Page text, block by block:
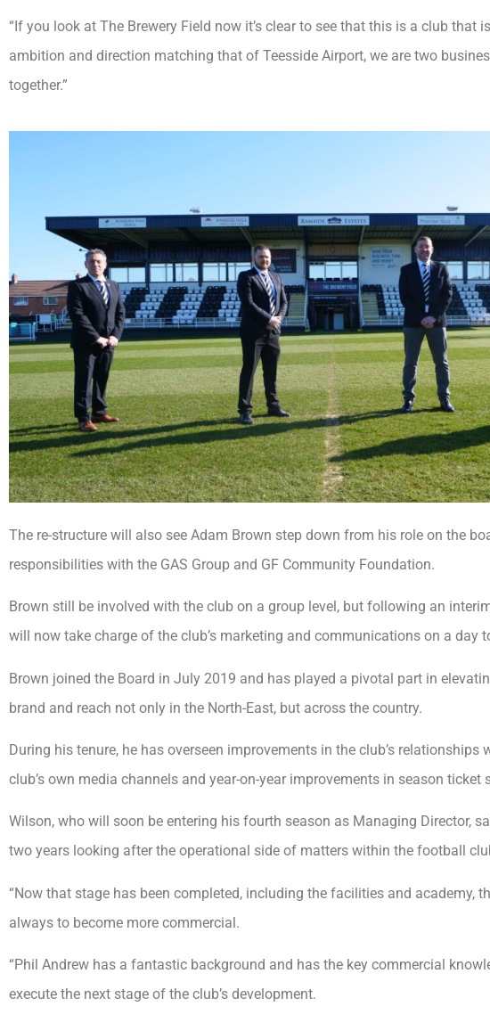
“If you look at The Brewery Field now it’s clear to see that this is a club that
ambition and direction matching that of Teesside Airport, we are two
together.”
The re-structure will also see Adam Brown step down from his role on the
responsibilities with the GAS Group and GF Community Foundation.
Brown still be involved with the club on a group level, but following an
will now take charge of the club’s marketing and communications on a day
Brown joined the Board in July 2019 and has played a pivotal part in
brand and reach not only in the North-East, but across the country.
During his tenure, he has overseen improvements in the club’s relationships
club’s own media channels and year-on-year improvements in season ticket
Wilson, who will soon be entering his fourth season as Managing Director,
two years looking after the operational side of matters within the football
“Now that stage has been completed, including the facilities and academy,
always to become more commercial.
“Phil Andrew has a fantastic background and has the key commercial
execute the next stage of the club’s development.